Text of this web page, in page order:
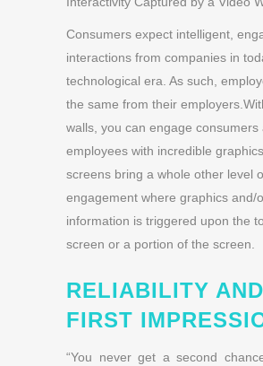
Consumers expect intelligent,
interactions from companies in
technological era. As such,
the same from their
walls, you can engage consumers
employees with incredible
screens bring a whole other level
engagement where graphics and/
information is triggered upon the
screen or a portion of the screen.
RELIABILITY AND
FIRST
“You never get a second